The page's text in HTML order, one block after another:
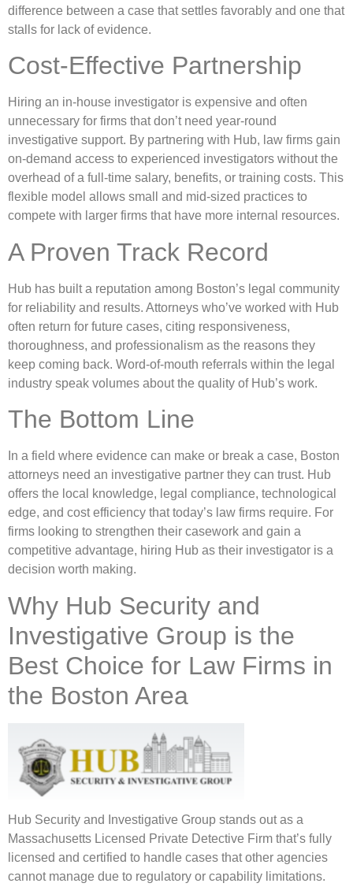
difference between a case that settles favorably and one that
stalls for lack of evidence.
Cost-Effective Partnership
Hiring an in-house investigator is expensive and often
unnecessary for firms that don’t need year-round
investigative support. By partnering with Hub, law firms gain
on-demand access to experienced investigators without the
overhead of a full-time salary, benefits, or training costs. This
flexible model allows small and mid-sized practices to
compete with larger firms that have more internal resources.
A Proven Track Record
Hub has built a reputation among Boston’s legal community
for reliability and results. Attorneys who’ve worked with Hub
often return for future cases, citing responsiveness,
thoroughness, and professionalism as the reasons they
keep coming back. Word-of-mouth referrals within the legal
industry speak volumes about the quality of Hub’s work.
The Bottom Line
In a field where evidence can make or break a case, Boston
attorneys need an investigative partner they can trust. Hub
offers the local knowledge, legal compliance, technological
edge, and cost efficiency that today’s law firms require. For
firms looking to strengthen their casework and gain a
competitive advantage, hiring Hub as their investigator is a
decision worth making.
Why Hub Security and
Investigative Group is the
Best Choice for Law Firms in
the Boston Area
Hub Security and Investigative Group stands out as a
Massachusetts Licensed Private Detective Firm that’s fully
licensed and certified to handle cases that other agencies
cannot manage due to regulatory or capability limitations.